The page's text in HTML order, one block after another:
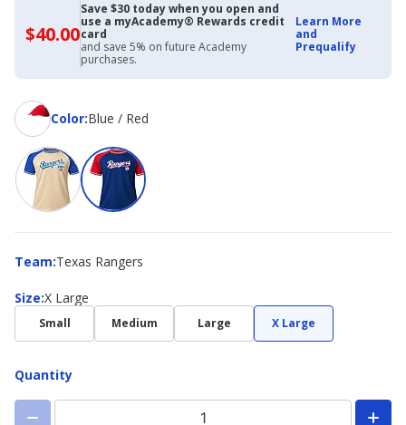
$40.00$40.00
with
Academy
Credit
Card
Save $30 today when you open and
use a myAcademy® Rewards credit
card
and save 5% on future Academy
purchases.
Learn More
and
Prequalify
Color:
ColorBlue / Red
Team:
Team Texas Rangers
Size:
Size X Large
Small Medium Large X Large
Quantity